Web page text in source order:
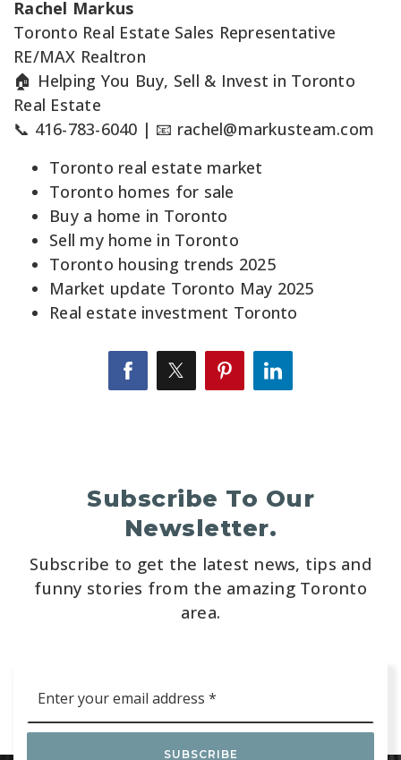
Rachel Markus
Toronto Real Estate Sales Representative
RE/MAX Realtron
🏠 Helping You Buy, Sell & Invest in Toronto
Real Estate
📞 416-783-6040 | 📧 rachel@markusteam.com
Toronto real estate market
Toronto homes for sale
Buy a home in Toronto
Sell my home in Toronto
Toronto housing trends 2025
Market update Toronto May 2025
Real estate investment Toronto
Subscribe To Our
Newsletter.
Subscribe to get the latest news, tips and
funny stories from the amazing Toronto
area.
*
SUBSCRIBE